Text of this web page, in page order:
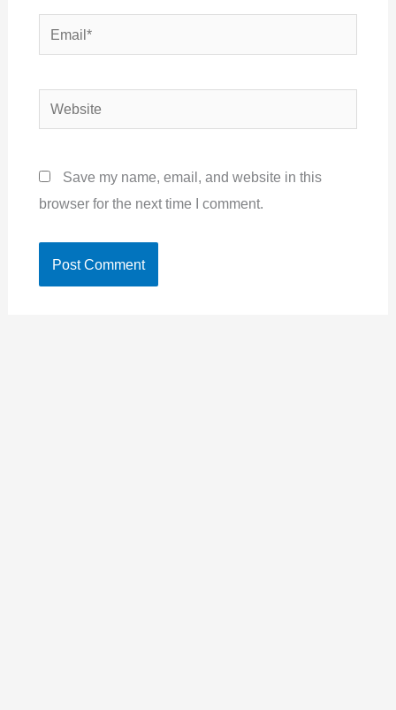
Email*
Website
Save my name, email, and website in this
browser for the next time I comment.